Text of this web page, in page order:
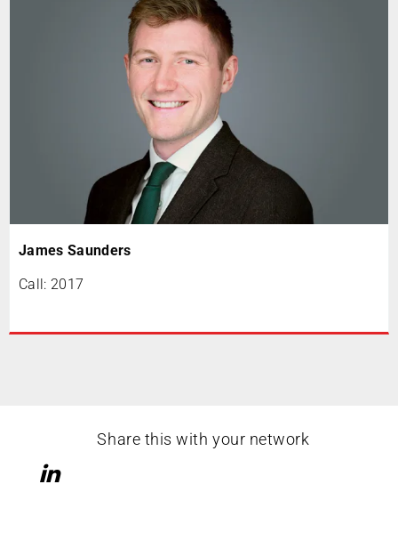
James Saunders
Call: 2017
Share this with your network